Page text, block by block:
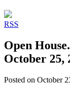
RSS
Open
October 25,
Posted on October